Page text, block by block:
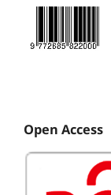
Open Access